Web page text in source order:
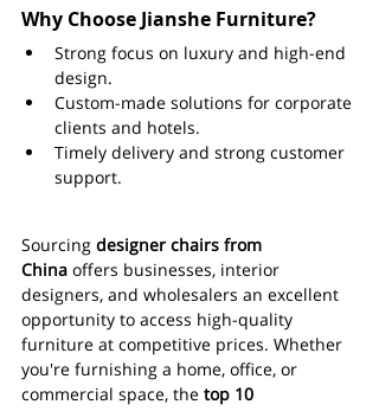
Why Choose Jianshe Furniture?
Strong focus on luxury and high-end
design.
Custom-made solutions for corporate
clients and hotels.
Timely delivery and strong customer
support.
Sourcing designer chairs from
China offers businesses, interior
designers, and wholesalers an excellent
opportunity to access high-quality
furniture at competitive prices. Whether
you're furnishing a home, office, or
commercial space, the top 10